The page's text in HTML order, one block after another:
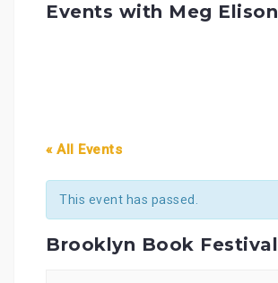
Events with Meg Elison
« All Events
This event has passed.
Brooklyn Book Festival